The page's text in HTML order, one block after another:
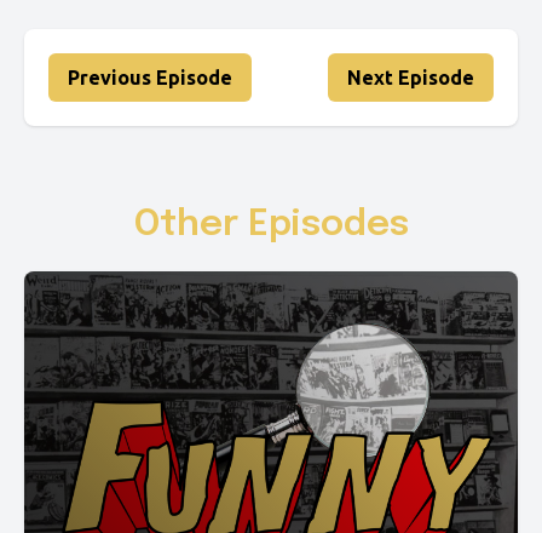
Previous Episode Next Episode
Other Episodes